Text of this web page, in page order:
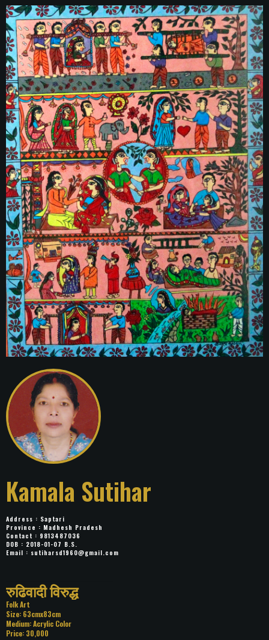
Kamala Sutihar
Address : Saptari
Province : Madhesh Pradesh
Contact : 9813487036
DOB : 2018-01-07 B.S.
Email : sutiharsd1960@gmail.com
Title: रुढिवादी विरुद्ध
Category: Folk Art
Size: 63cmx83cm
Medium: Acrylic Color
Price: 30,000